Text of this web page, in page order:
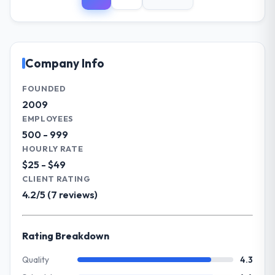
integrations involved. None of that
contingency was needed. The delivery
within a fraction of a percent. That
acknowledges.
What tangible results or business
impact have you seen since the project was
completed?
The ROI case we presented to our board
was conservative by design. Current
performance against the financial model
eighteen-month target. The operational
the model, in part because the quality of the
Services sector with headquarters in Tokyo,
am accountable for the full technology
agenda — infrastructure, product, and
vendor relationships. We are a
commercially driven organisation and every
clear business case before it is approved.
bottleneck limiting our ability to grow. Every
feature request, every new client
extended beyond its original design. We
Company Info
FOUNDED
2009
EMPLOYEES
500 - 999
HOURLY RATE
$25 - $49
CLIENT RATING
4.2/5 (7 reviews)
Rating Breakdown
Quality
4.3